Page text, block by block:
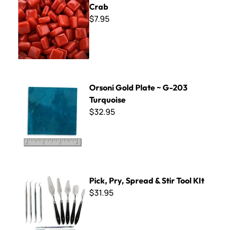
Crab
$7.95
Orsoni Gold Plate ~ G-203
Turquoise
$32.95
Pick, Pry, Spread & Stir Tool KIt
$31.95